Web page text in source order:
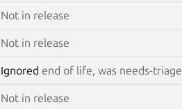
Not in release
Not in release
Ignored end of life, was needs-triage
Not in release